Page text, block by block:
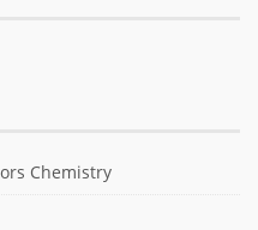
Chemistry